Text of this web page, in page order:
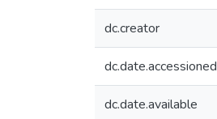
dc.creator
dc.date.accessioned
dc.date.available